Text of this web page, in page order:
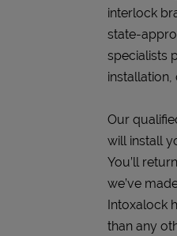
interlock
state-
specialists
Our
will install
You’ll
we’ve
Intoxalock
than any